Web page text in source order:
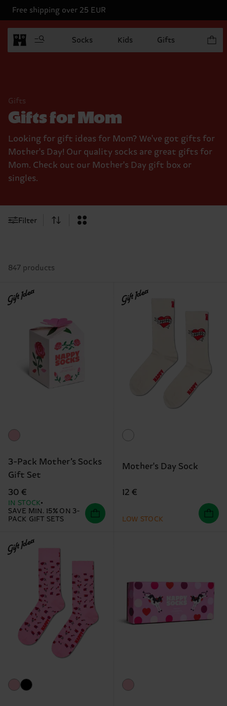
Free shipping over 25 EUR
Socks Kids Gifts
Gifts
Gifts for Mom
Looking for gift ideas for Mom? We've got gifts for
Mother's Day! Our quality socks are great gifts for
Mom. Check out our Mother's Day gift box or
singles.
Filter
847 products
Gift Idea
3-Pack Mother’s Socks
Gift Set
30 €
IN STOCK
SAVE MIN. 15% ON 3-
PACK GIFT SETS
Gift Idea
Mother's Day Sock
12 €
LOW STOCK
Gift Idea